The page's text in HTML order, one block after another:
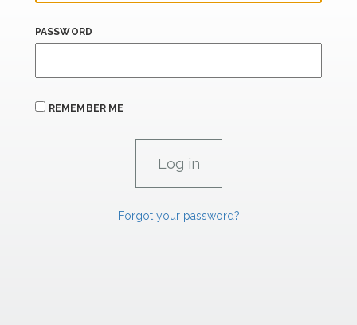
PASSWORD
REMEMBER ME
Forgot your password?